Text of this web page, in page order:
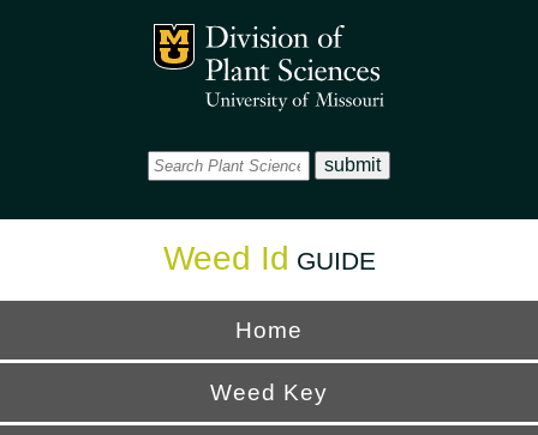
Mizzou Logo
Weed Id GUIDE
Home
Weed Key